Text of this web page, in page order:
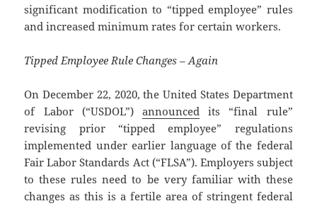
significant modification to “tipped employee” rules
and increased minimum rates for certain workers.
Tipped Employee Rule Changes – Again
On December 22, 2020, the United States Department
of Labor (“USDOL”) announced its “final rule”
revising prior “tipped employee” regulations
implemented under earlier language of the federal
Fair Labor Standards Act (“FLSA”). Employers subject
to these rules need to be very familiar with these
changes as this is a fertile area of stringent federal